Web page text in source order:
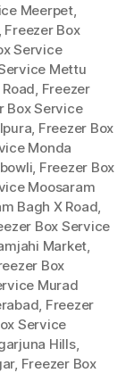
Meerpet,
Freezer Box
Service
Mettu
Freezer
Box Service
Freezer Box
Monda
Freezer Box
Moosaram
Bagh X Road
Box Service
Market
Box
Murad
Freezer
Service
Hills,
, Freezer Box